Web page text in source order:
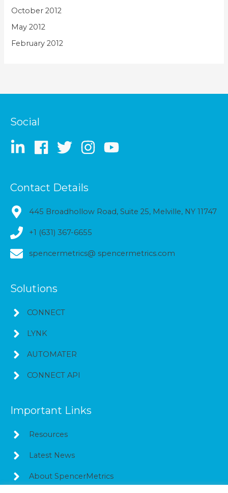
October 2012
May 2012
February 2012
Social
Contact Details
445 Broadhollow Road, Suite 25, Melville, NY 11747
+1 (631) 367-6655
spencermetrics@ spencermetrics.com
Solutions
CONNECT
LYNK
AUTOMATER
CONNECT API
Important Links
Resources
Latest News
About SpencerMetrics